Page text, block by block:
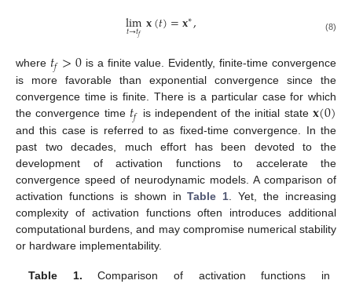
lim
𝑡→𝑡𝑓 𝐱(𝑡)=𝐱∗, (8)
where 𝑡𝑓>0is a finite value. Evidently, finite-time convergence
is more favorable than exponential convergence since the
convergence time is finite. There is a particular case for which
the convergence time 𝑡𝑓 is independent of the initial state 𝐱(0)
and this case is referred to as fixed-time convergence. In the
past two decades, much effort has been devoted to the
development of activation functions to accelerate the
convergence speed of neurodynamic models. A comparison of
activation functions is shown inTable 1 . Yet, the increasing
complexity of activation functions often introduces additional
computational burdens, and may compromise numerical stability
or hardware implementability.
Table 1. Comparison of activation functions in